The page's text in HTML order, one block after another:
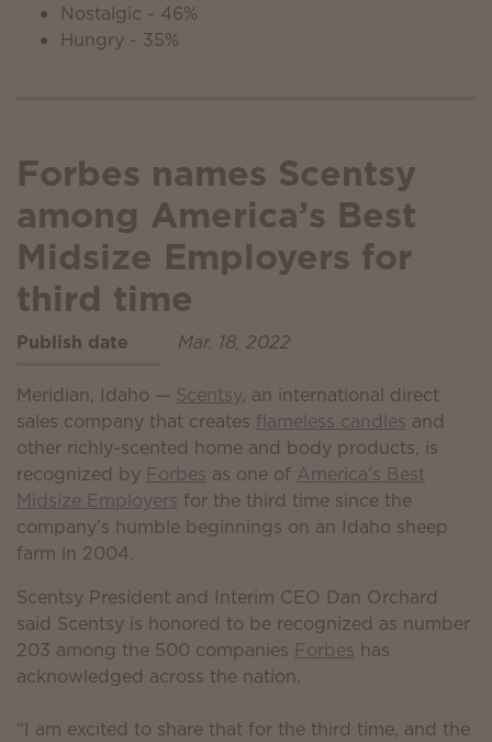
Nostalgic - 46%
Hungry - 35%
Forbes names Scentsy
among America’s Best
Midsize Employers for
third time
Publish date Mar. 18, 2022
Meridian, Idaho — Scentsy, an international direct
sales company that creates flameless candles and
other richly-scented home and body products, is
recognized by Forbes as one of America’s Best
Midsize Employers for the third time since the
company’s humble beginnings on an Idaho sheep
farm in 2004.
Scentsy President and Interim CEO Dan Orchard
said Scentsy is honored to be recognized as number
203 among the 500 companies Forbes has
acknowledged across the nation.
“I am excited to share that for the third time, and the